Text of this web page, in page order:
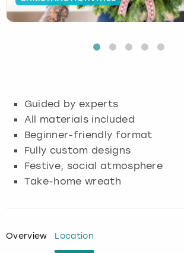
Guided by experts
All materials included
Beginner-friendly format
Fully custom designs
Festive, social atmosphere
Take-home wreath
Overview Location
Budapest
Edinburgh
Glasgow
Lisbon
Hamburg
Manchester
Munich
Nottingham
Manchester
Newcastle
Edinburgh
London
Manchester
Nottingham
View more